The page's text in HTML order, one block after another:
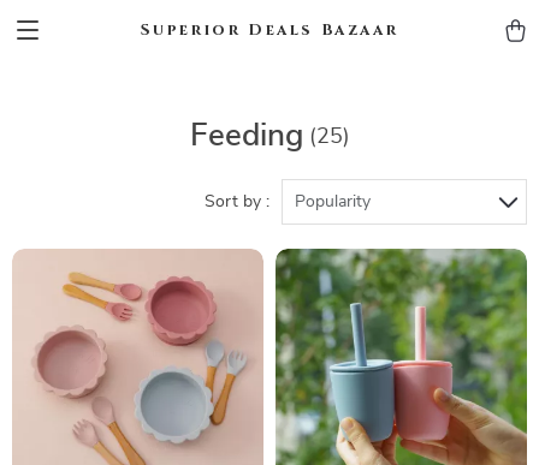
Superior Deals Bazaar
Feeding (25)
Sort by : Popularity